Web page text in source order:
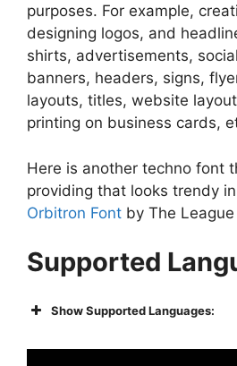
purposes. For example,
designing logos, and
shirts, advertisements,
banners, headers, signs,
layouts, titles, website
printing on business cards,
Here is another techno font
providing that looks trendy
Orbitron Font by The
Supported
Show Supported Languages: